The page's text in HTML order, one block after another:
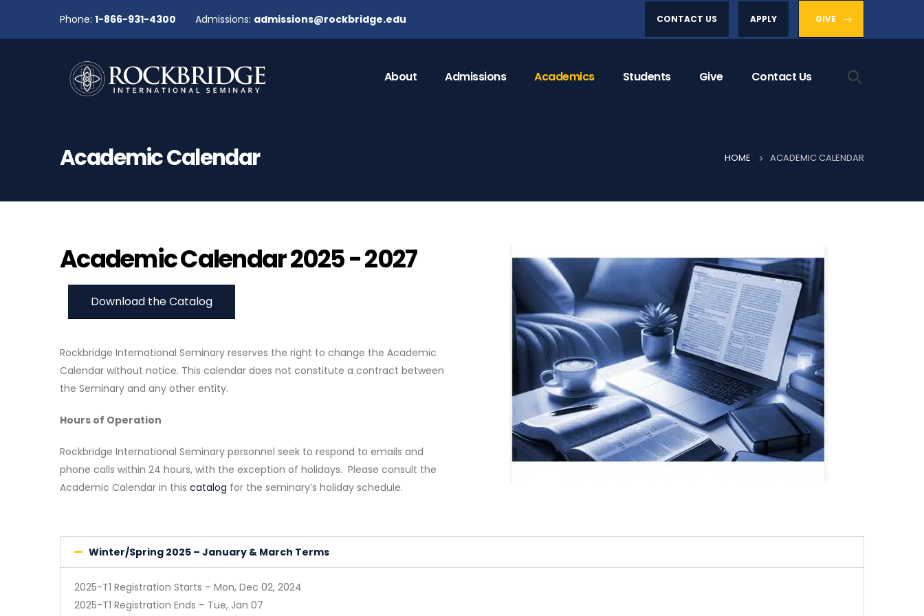
Phone: 1-866-931-4300 Admissions: admissions@rockbridge.edu CONTACT US APPLY GIVE
About Admissions Academics Students Give Contact Us
Academic Calendar HOME ACADEMIC CALENDAR
Academic Calendar 2025 - 2027
Download the Catalog
Rockbridge International Seminary reserves the right to change the Academic
Calendar without notice. This calendar does not constitute a contract between
the Seminary and any other entity.
Hours of Operation
Rockbridge International Seminary personnel seek to respond to emails and
phone calls within 24 hours, with the exception of holidays. Please consult the
Academic Calendar in this catalog for the seminary’s holiday schedule.
Winter/Spring 2025 – January & March Terms
2025-T1 Registration Starts – Mon, Dec 02, 2024
2025-T1 Registration Ends – Tue, Jan 07